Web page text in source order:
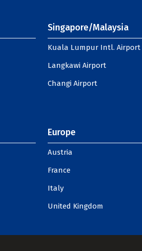
Singapore/Malaysia
Kuala Lumpur Intl. Airport
Langkawi Airport
Changi Airport
Europe
Austria
France
Italy
United Kingdom